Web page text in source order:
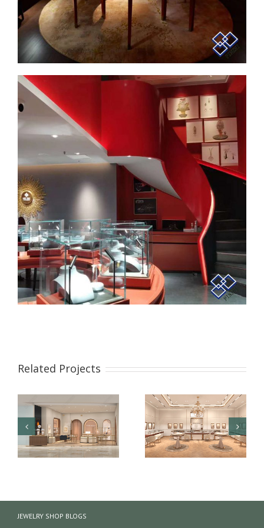
Related Projects
Renovation Design
JEWELRY SHOP BLOGS